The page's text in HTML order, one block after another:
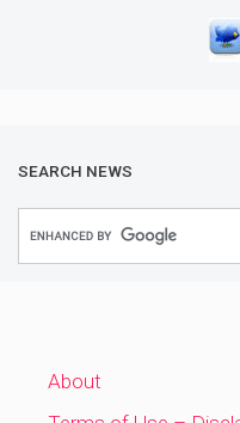
SEARCH NEWS
About